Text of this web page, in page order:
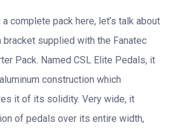
complete pack here, let’s talk about
supplied with the Fanatec
Pack. Named CSL Elite Pedals, it
construction which
it of its solidity. Very wide, it
of pedals over its entire width,